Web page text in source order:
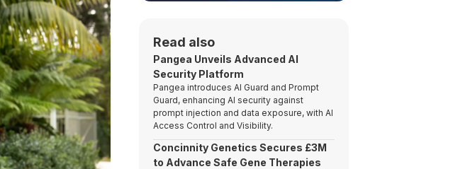
Read also
Pangea Unveils Advanced AI
Security Platform
Pangea introduces AI Guard and Prompt
Guard, enhancing AI security against
prompt injection and data exposure, with AI
Access Control and Visibility.
Concinnity Genetics Secures £3M
to Advance Safe Gene Therapies